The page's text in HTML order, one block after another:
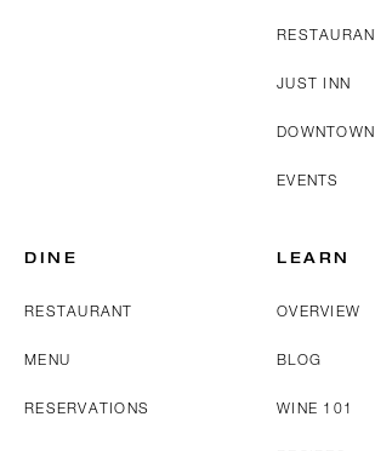
JUST INN
DOWNTOWN
EVENTS
DINE
RESTAURANT
MENU
RESERVATIONS
LEARN
OVERVIEW
BLOG
WINE 101